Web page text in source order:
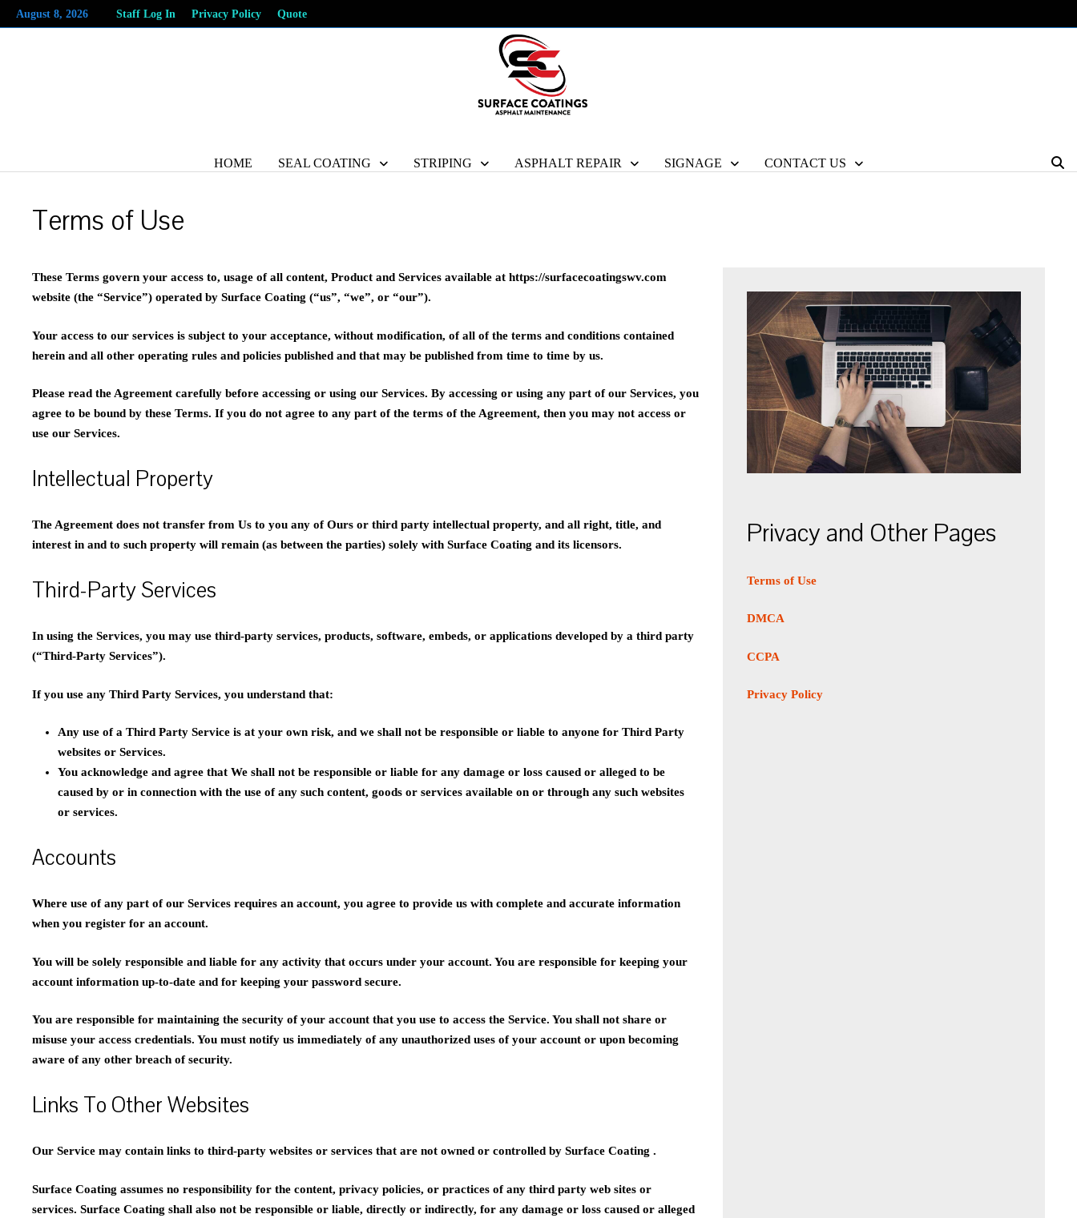
Skip
to
August 8, 2026 Staff Log In Privacy Policy Quote
HOME SEAL COATING STRIPING ASPHALT REPAIR SIGNAGE CONTACT US
Terms of Use
These Terms govern your access to, usage of all content, Product and Services available at https://surfacecoatingswv.com
website (the “Service”) operated by Surface Coating (“us”, “we”, or “our”).
Your access to our services is subject to your acceptance, without modification, of all of the terms and conditions contained
herein and all other operating rules and policies published and that may be published from time to time by us.
Please read the Agreement carefully before accessing or using our Services. By accessing or using any part of our Services, you
agree to be bound by these Terms. If you do not agree to any part of the terms of the Agreement, then you may not access or
use our Services.
Intellectual Property
The Agreement does not transfer from Us to you any of Ours or third party intellectual property, and all right, title, and
interest in and to such property will remain (as between the parties) solely with Surface Coating and its licensors.
Third-Party Services
In using the Services, you may use third-party services, products, software, embeds, or applications developed by a third party
(“Third-Party Services”).
If you use any Third Party Services, you understand that:
Any use of a Third Party Service is at your own risk, and we shall not be responsible or liable to anyone for Third Party
websites or Services.
You acknowledge and agree that We shall not be responsible or liable for any damage or loss caused or alleged to be
caused by or in connection with the use of any such content, goods or services available on or through any such websites
or services.
Accounts
Where use of any part of our Services requires an account, you agree to provide us with complete and accurate information
when you register for an account.
You will be solely responsible and liable for any activity that occurs under your account. You are responsible for keeping your
account information up-to-date and for keeping your password secure.
You are responsible for maintaining the security of your account that you use to access the Service. You shall not share or
misuse your access credentials. You must notify us immediately of any unauthorized uses of your account or upon becoming
aware of any other breach of security.
Links To Other Websites
Our Service may contain links to third-party websites or services that are not owned or controlled by Surface Coating .
Surface Coating assumes no responsibility for the content, privacy policies, or practices of any third party web sites or
services. Surface Coating shall also not be responsible or liable, directly or indirectly, for any damage or loss caused or alleged
Privacy and Other Pages
Terms of Use
DMCA
CCPA
Privacy Policy